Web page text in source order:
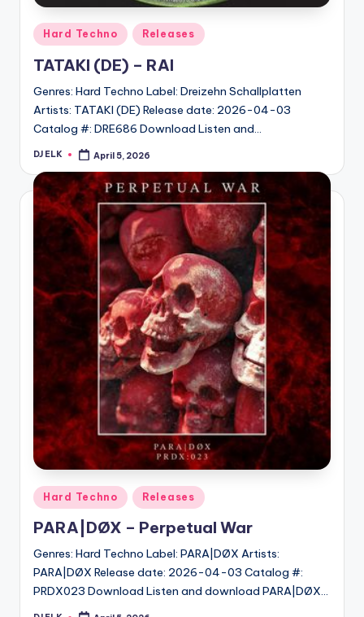
Posted
in
Hard Techno Releases
TATAKI (DE) – RAI
Genres: Hard Techno Label: Dreizehn Schallplatten
Artists: TATAKI (DE) Release date: 2026-04-03
Catalog #: DRE686 Download Listen and…
Posted
DJ ELK April 5, 2026
Posted
in
Hard Techno Releases
PARA|DØX – Perpetual War
Genres: Hard Techno Label: PARA|DØX Artists:
PARA|DØX Release date: 2026-04-03 Catalog #:
PRDX023 Download Listen and download PARA|DØX…